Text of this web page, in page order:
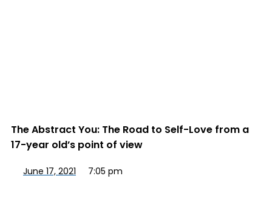
The Abstract You: The Road to Self-Love from a
17-year old’s point of view
June 17, 2021 7:05 pm